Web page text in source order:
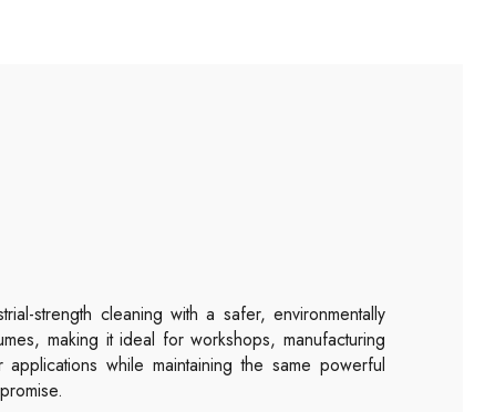
strength cleaning with a safer, environmentally
making it ideal for workshops, manufacturing
while maintaining the same powerful